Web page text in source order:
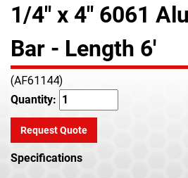
1/4" x 4" 6061
Bar - Length 6'
(AF61144)
Quantity:
Request Quote
Specifications